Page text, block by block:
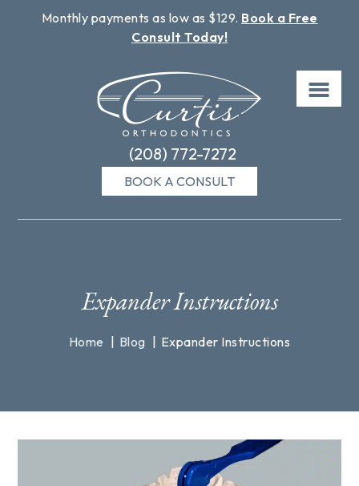
Monthly payments as low as $129. Book a Free
Consult Today!
(208) 772-7272
BOOK A CONSULT
Expander Instructions
Home Blog Expander Instructions